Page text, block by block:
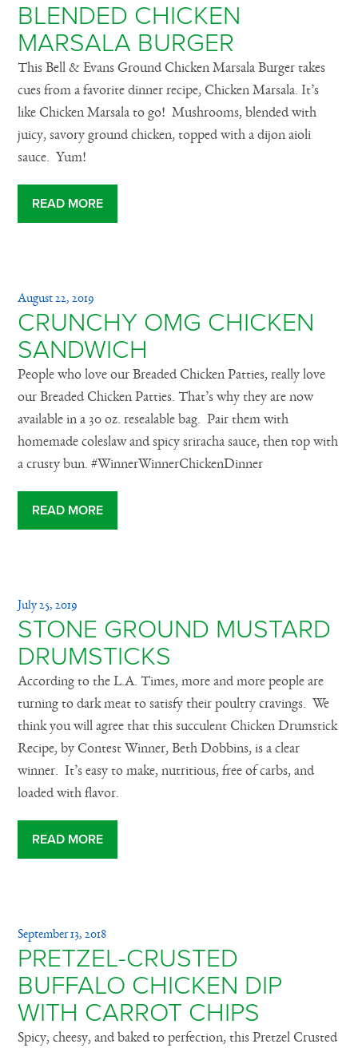
BLENDED CHICKEN
MARSALA BURGER
This Bell & Evans Ground Chicken Marsala Burger takes
cues from a favorite dinner recipe, Chicken Marsala. It’s
like Chicken Marsala to go! Mushrooms, blended with
juicy, savory ground chicken, topped with a dijon aioli
sauce. Yum!
READ MORE
August 22, 2019
CRUNCHY OMG CHICKEN
SANDWICH
People who love our Breaded Chicken Patties, really love
our Breaded Chicken Patties. That’s why they are now
available in a 30 oz. resealable bag. Pair them with
homemade coleslaw and spicy sriracha sauce, then top with
a crusty bun. #WinnerWinnerChickenDinner
READ MORE
July 25, 2019
STONE GROUND MUSTARD
DRUMSTICKS
According to the L.A. Times, more and more people are
turning to dark meat to satisfy their poultry cravings. We
think you will agree that this succulent Chicken Drumstick
Recipe, by Contest Winner, Beth Dobbins, is a clear
winner. It’s easy to make, nutritious, free of carbs, and
loaded with flavor.
READ MORE
September 13, 2018
PRETZEL-CRUSTED
BUFFALO CHICKEN DIP
WITH CARROT CHIPS
Spicy, cheesy, and baked to perfection, this Pretzel Crusted